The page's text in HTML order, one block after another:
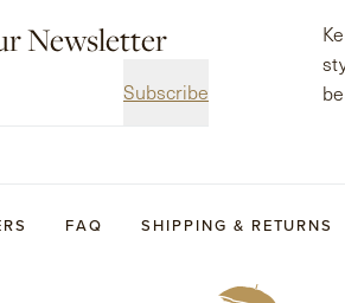
Newsletter
Subscribe
FAQ SHIPPING & RETURNS